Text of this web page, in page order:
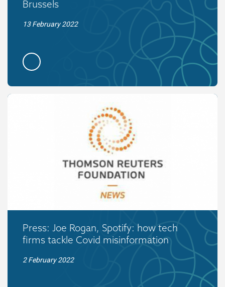
Brussels
13 February 2022
Press: Joe Rogan, Spotify: how tech
firms tackle Covid misinformation
2 February 2022